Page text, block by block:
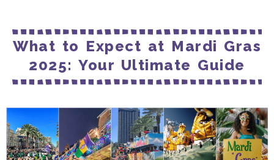
What to Expect at Mardi Gras
2025: Your Ultimate Guide